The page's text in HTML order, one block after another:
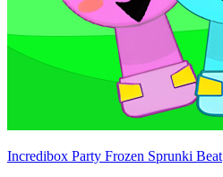
Incredibox Party Frozen Sprunki Beat